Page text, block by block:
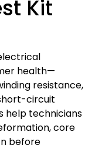
Kit
health—
resistance,
circuit
help technicians
core
before